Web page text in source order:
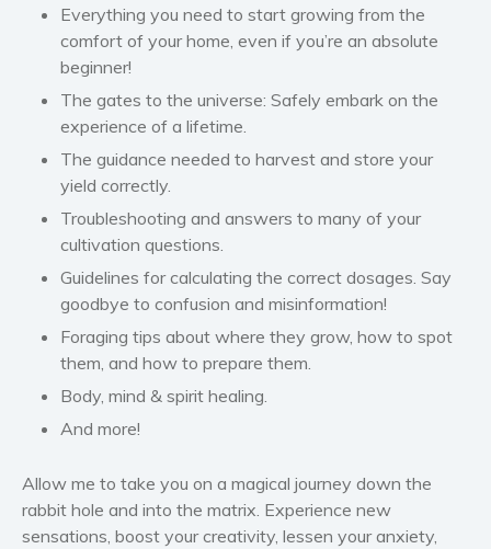
Politics and environment
Self help & psychology
Video Trailers
Why BookBongo?
Everything you need to start growing from the
comfort of your home, even if you’re an absolute
beginner!
The gates to the universe: Safely embark on the
experience of a lifetime.
The guidance needed to harvest and store your
yield correctly.
Troubleshooting and answers to many of your
cultivation questions.
Guidelines for calculating the correct dosages. Say
goodbye to confusion and misinformation!
Foraging tips about where they grow, how to spot
them, and how to prepare them.
Body, mind & spirit healing.
And more!
Allow me to take you on a magical journey down the
rabbit hole and into the matrix. Experience new
sensations, boost your creativity, lessen your anxiety,